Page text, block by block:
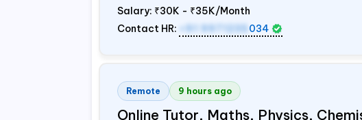
Salary: ₹30K - ₹35K/Month
Contact HR:
+91 9971235 034
Remote 9 hours ago
Online Tutor, Maths, Physics,